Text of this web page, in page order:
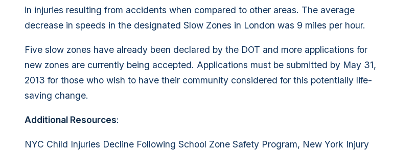
in injuries resulting from accidents when compared to other areas. The average
decrease in speeds in the designated Slow Zones in London was 9 miles per hour.
Five slow zones have already been declared by the DOT and more applications for
new zones are currently being accepted. Applications must be submitted by May 31,
2013 for those who wish to have their community considered for this potentially life-
saving change.
Additional Resources:
NYC Child Injuries Decline Following School Zone Safety Program, New York Injury